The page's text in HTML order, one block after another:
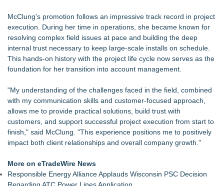
Similar on eTradeWire
EverNew Roofing Earns Elite CertainTeed ShingleMaster™
Roofing Contractor Status
Dryout Masters Urges Phoenix Property Owners To Act
Quickly When Water Damage Creates Mold Risk
On-Site Consultation Service for Homeowners
ARIT Consolidates Global Brand Strength via Exhibition
Presence, Strategic Partnerships, Smart Manufacturing &
Landmark Project Deliveries
DDB Contracting Completes Amerlux Mezzanine Renovation
in Oakland, NJ
by CA-Based Entrepreneurs
The Best ADA-Compliant Hand Dryers for 2026: Hand Dryer
USA Separates Fact From Fiction
McClung's promotion follows an impressive track record in project
execution. During her time in operations, she became known for
resolving complex field issues at pace and building the deep
internal trust necessary to keep large-scale installs on schedule.
This hands-on history with the project life cycle now serves as the
foundation for her transition into account management.
"My understanding of the challenges faced in the field, combined
with my communication skills and customer-focused approach,
allows me to provide practical solutions, build trust with
customers, and support successful project execution from start to
finish," said McClung. "This experience positions me to positively
impact both client relationships and overall company growth."
More on eTradeWire News
Responsible Energy Alliance Applauds Wisconsin PSC Decision